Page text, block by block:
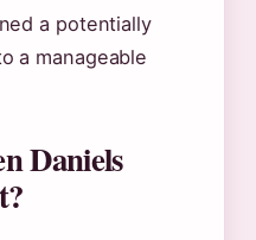
a potentially
a manageable
Daniels